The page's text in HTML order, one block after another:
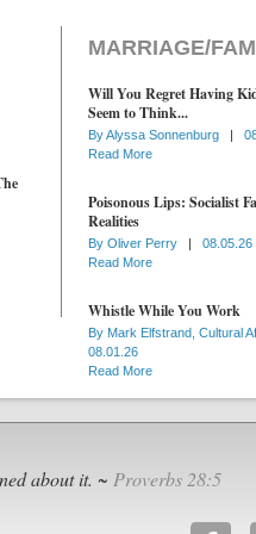
MARRIAGE/
Will You Regret Having
Seem to Think...
ByAlyssa Sonnenburg |
Read More
Poisonous Lips: Socialist
Realities
By Oliver Perry |
08.05.26
Read More
Whistle While You Work
By Mark Elfstrand, Cultural
08.01.26
Read More
about it. ~ Proverbs 28:5